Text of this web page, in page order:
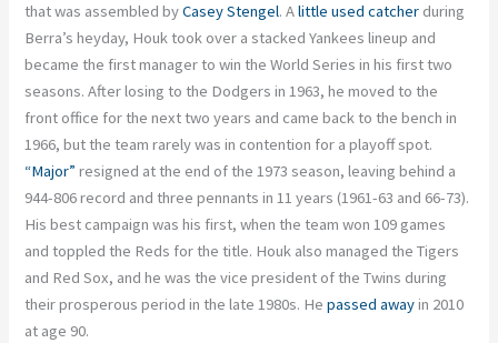
that was assembled byCasey Stengel. Alittle used catcher during
Berra’s heyday, Houk took over a stacked Yankees lineup and
became the first manager to win the World Series in his first two
seasons. After losing to the Dodgers in 1963, he moved to the
front office for the next two years and came back to the bench in
1966, but the team rarely was in contention for a playoff spot.
“Major” resigned at the end of the 1973 season, leaving behind a
944-806 record and three pennants in 11 years (1961-63 and 66-73).
His best campaign was his first, when the team won 109 games
and toppled the Reds for the title. Houk also managed the Tigers
and Red Sox, and he was the vice president of the Twins during
their prosperous period in the late 1980s. Hepassed awayin 2010
at age 90.